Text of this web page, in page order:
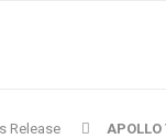
Release APOLLO